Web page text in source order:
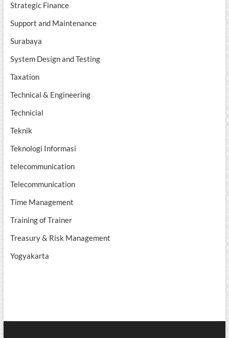
Strategic Finance
Support and Maintenance
Surabaya
System Design and Testing
Taxation
Technical & Engineering
Technicial
Teknik
Teknologi Informasi
telecommunication
Telecommunication
Time Management
Training of Trainer
Treasury & Risk Management
Yogyakarta